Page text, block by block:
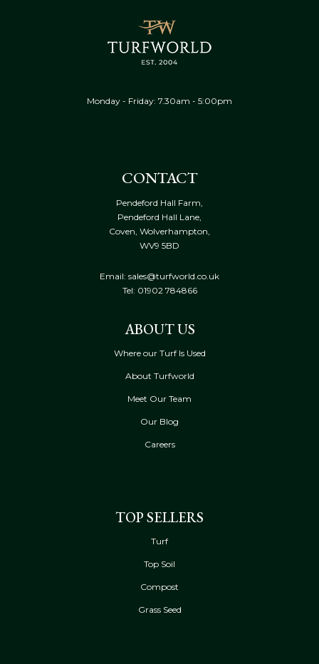
Monday - Friday: 7.30am - 5:00pm
CONTACT
Pendeford Hall Farm,
Pendeford Hall Lane,
Coven, Wolverhampton,
WV9 5BD
Email: sales@turfworld.co.uk
Tel: 01902 784866
ABOUT US
Where our Turf Is Used
About Turfworld
Meet Our Team
Our Blog
Careers
TOP SELLERS
Turf
Top Soil
Compost
Grass Seed